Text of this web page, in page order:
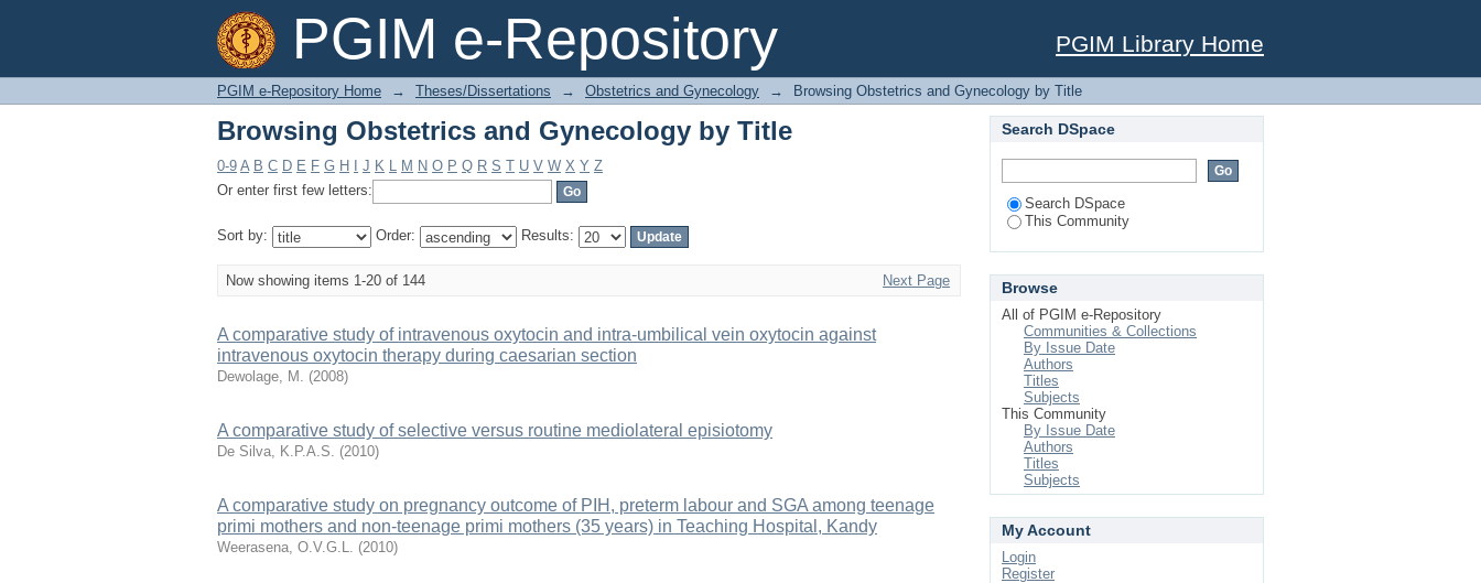
PGIM e-Repository
Browsing Obstetrics and Gynecology by Title
PGIM Library Home
PGIM e-Repository Home → Theses/Dissertations → Obstetrics and Gynecology → Browsing Obstetrics and Gynecology by Title
Browsing Obstetrics and Gynecology by Title
0-9 A B C D E F G H J K L M N O P Q R S T U V W X Y Z
Or enter first few letters:
Sort by: Order: Results:
Now showing items 1-20 of 144 Next Page
A comparative study of intravenous oxytocin and intra-umbilical vein oxytocin against
intravenous oxytocin therapy during caesarian section
Dewolage, M. (2008)
A comparative study of selective versus routine mediolateral episiotomy
De Silva, K.P.A.S. (2010)
A comparative study on pregnancy outcome of PIH, preterm labour and SGA among teenage
primi mothers and non-teenage primi mothers (35 years) in Teaching Hospital, Kandy
Weerasena, O.V.G.L. (2010)
Search DSpace
Search DSpace
This Community
Browse
All of PGIM e-Repository
Communities & Collections
By Issue Date
Authors
Titles
Subjects
This Community
By Issue Date
Authors
Titles
Subjects
My Account
Login
Register